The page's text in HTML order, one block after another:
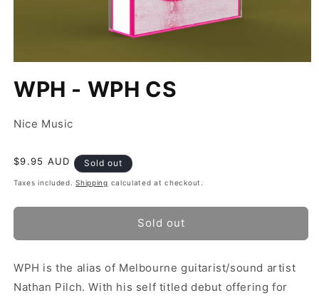
1
in
WPH - WPH CS
Nice Music
Regular
$9.95 AUD Sold out
Taxes included.Shipping calculated at checkout.
Sold out
WPH is the alias of Melbourne guitarist/sound artist
Nathan Pilch. With his self titled debut offering for